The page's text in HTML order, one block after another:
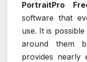
PortraitPro
software that
use. It is
around them
provides nearly